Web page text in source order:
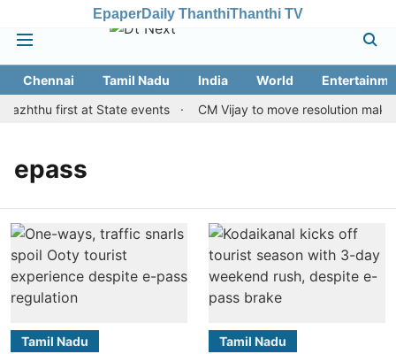
EpaperDaily ThanthiThanthi TV
Chennai Tamil Nadu India World
first at State events
CM Vijay to move resolution
epass
Tamil Nadu Tamil Nadu